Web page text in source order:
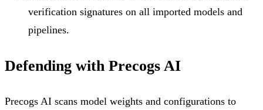
verification signatures on all imported models and
pipelines.
Defending with Precogs AI
Precogs AI scans model weights and configurations to